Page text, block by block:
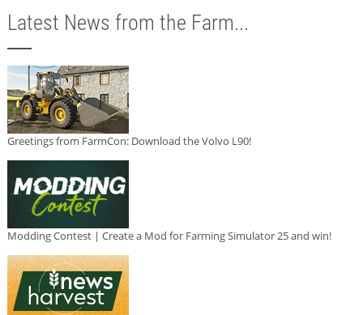
Latest News from the Farm...
Greetings from FarmCon: Download the Volvo L90!
Modding Contest | Create a Mod for Farming Simulator 25 and win!